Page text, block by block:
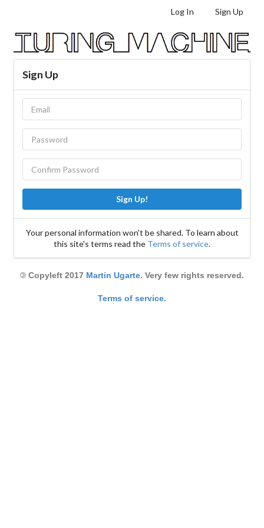
Log In Sign Up
Sign Up
Sign Up!
Your personal information won't be shared. To learn about
this site's terms read the Terms of service.
© Copyleft 2017 Martin Ugarte. Very few rights reserved.
Terms of service.